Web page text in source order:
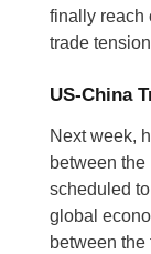
finally reach
trade
US-China
Next week,
between
scheduled
global
between